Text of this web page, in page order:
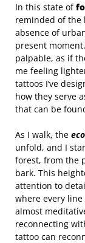
In this state of
reminded of the
absence of
present
palpable, as if
me feeling
tattoos I’ve
how they serve
that can be
As I walk, the
unfold, and I
forest, from the
bark. This
attention to
where every
almost
reconnecting
tattoo can